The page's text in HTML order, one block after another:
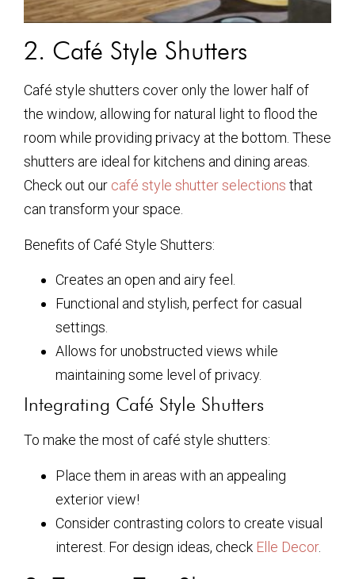
2. Café Style Shutters
Café style shutters cover only the lower half of
the window, allowing for natural light to flood the
room while providing privacy at the bottom. These
shutters are ideal for kitchens and dining areas.
Check out our café style shutter selections that
can transform your space.
Benefits of Café Style Shutters:
Creates an open and airy feel.
Functional and stylish, perfect for casual
settings.
Allows for unobstructed views while
maintaining some level of privacy.
Integrating Café Style Shutters
To make the most of café style shutters:
Place them in areas with an appealing
exterior view!
Consider contrasting colors to create visual
interest. For design ideas, check Elle Decor.